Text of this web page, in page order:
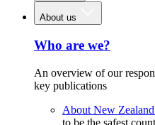
About us
Who are we?
An overview of our
key publications
About New